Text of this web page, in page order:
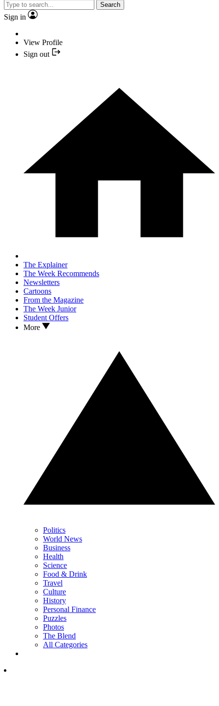
Search
Sign in
View Profile
Sign out
The Explainer
The Week Recommends
Newsletters
Cartoons
From the Magazine
The Week Junior
Student Offers
More
Politics
World News
Business
Health
Science
Food & Drink
Travel
Culture
History
Personal Finance
Puzzles
Photos
The Blend
All Categories